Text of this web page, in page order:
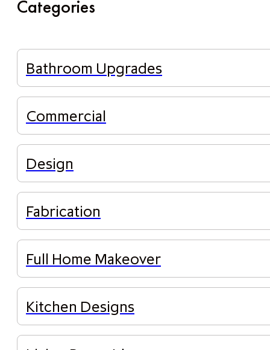
Categories
Bathroom Upgrades
Commercial
Design
Fabrication
Full Home Makeover
Kitchen Designs